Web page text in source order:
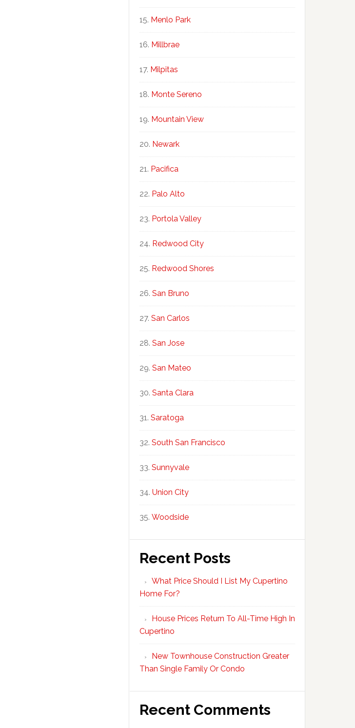
Menlo Park
Millbrae
Milpitas
Monte Sereno
Mountain View
Newark
Pacifica
Palo Alto
Portola Valley
Redwood City
Redwood Shores
San Bruno
San Carlos
San Jose
San Mateo
Santa Clara
Saratoga
South San Francisco
Sunnyvale
Union City
Woodside
Recent Posts
What Price Should I List My Cupertino
Home For?
House Prices Return To All-Time High In
Cupertino
New Townhouse Construction Greater
Than Single Family Or Condo
Recent Comments